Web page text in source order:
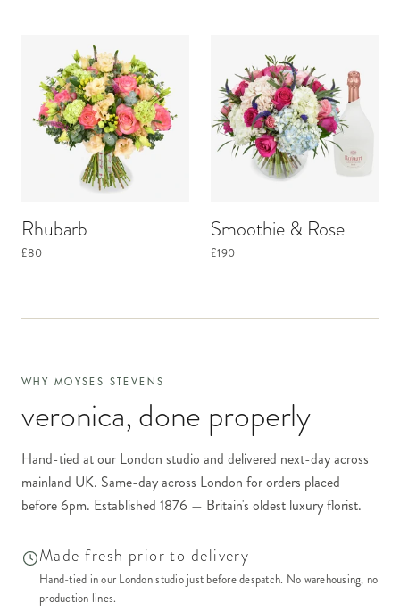
Rhubarb
£80
Smoothie & Rose
£190
WHY MOYSES STEVENS
veronica, done properly
Hand-tied at our London studio and delivered next-day across
mainland UK. Same-day across London for orders placed
before 6pm. Established 1876 — Britain's oldest luxury florist.
Made fresh prior to delivery
Hand-tied in our London studio just before despatch. No warehousing, no
production lines.